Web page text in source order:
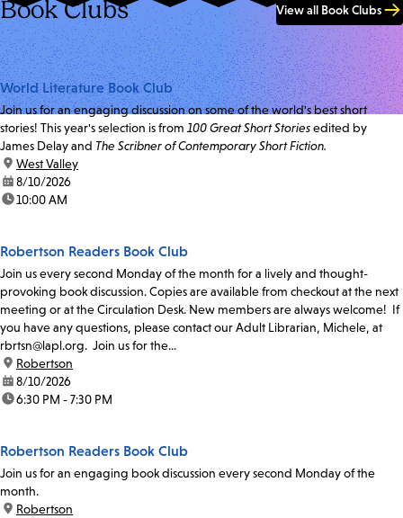
Book Clubs View all Book Clubs
World Literature Book Club
Join us for an engaging discussion on some of the world's best short
stories! This year's selection is from 100 Great Short Storiesedited by
James Delay and The Scribner of Contemporary Short Fiction.
location:
West Valley
date:8/10/2026
time:10:00 AM
Robertson Readers Book Club
Join us every second Monday of the month for a lively and thought-
provoking book discussion. Copies are available from checkout at the next
meeting or at the Circulation Desk. New members are always welcome! If
you have any questions, please contact our Adult Librarian, Michele, at
rbrtsn@lapl.org. Join us for the...
location:
Robertson
date:8/10/2026
time:6:30 PM - 7:30 PM
Robertson Readers Book Club
Join us for an engaging book discussion every second Monday of the
month.
location:
Robertson